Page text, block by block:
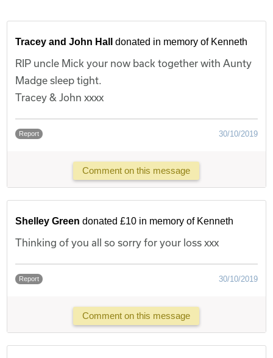
Tracey and John Hall donated in memory of Kenneth
RIP uncle Mick your now back together with Aunty
Madge sleep tight.
Tracey & John xxxx
Report 30/10/2019
Comment on this message
Shelley Green donated £10 in memory of Kenneth
Thinking of you all so sorry for your loss xxx
Report 30/10/2019
Comment on this message